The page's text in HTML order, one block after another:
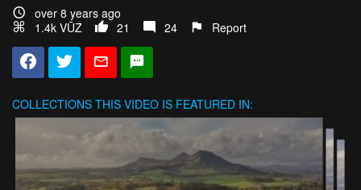
over 8 years ago
1.4k VŪZ
21 24 Report
COLLECTIONS THIS VIDEO IS FEATURED IN: